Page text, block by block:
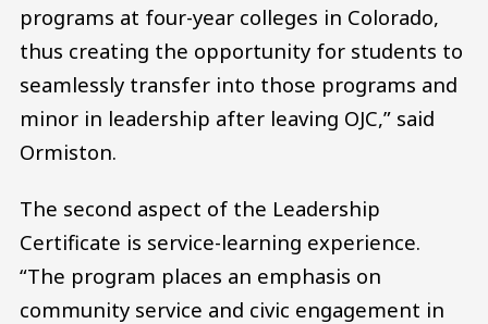
programs at four-year colleges in Colorado,
thus creating the opportunity for students to
seamlessly transfer into those programs and
minor in leadership after leaving OJC,” said
Ormiston.
The second aspect of the Leadership
Certificate is service-learning experience.
“The program places an emphasis on
community service and civic engagement in